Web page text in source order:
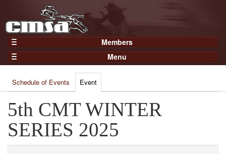
Members
Home
Gear
Members
Join Now
Login
Menu
Results
Points
Practices and Clinics
Clubs
Schedule of Events Event
5th CMT WINTER
SERIES 2025